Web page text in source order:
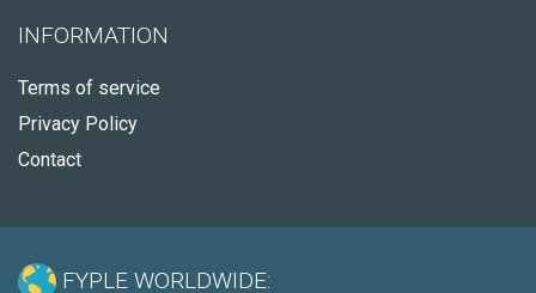
INFORMATION
Terms of service
Privacy Policy
Contact
FYPLE WORLDWIDE: